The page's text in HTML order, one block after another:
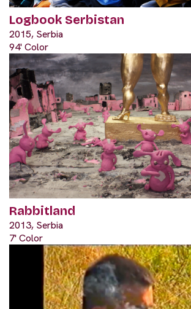
Logbook Serbistan
2015, Serbia
94' Color
Rabbitland
2013, Serbia
7' Color